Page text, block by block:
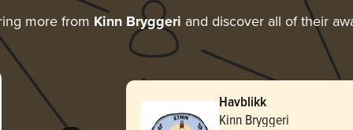
more from Kinn Bryggeri and discover all of their
Havblikk
Kinn Bryggeri